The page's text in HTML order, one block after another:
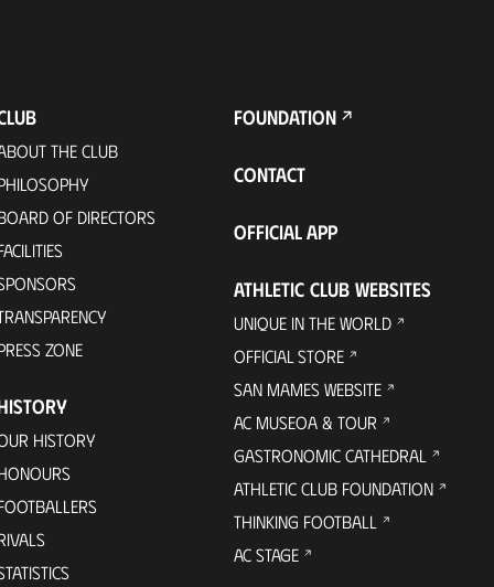
THE CLUB
OF DIRECTORS
ZONE
HISTORY
FOUNDATION
CONTACT
OFFICIAL APP
ATHLETIC CLUB WEBSITES
UNIQUE IN THE WORLD
OFFICIAL STORE
SAN MAMES WEBSITE
AC MUSEOA & TOUR
GASTRONOMIC CATHEDRAL
ATHLETIC CLUB FOUNDATION
THINKING FOOTBALL
AC STAGE